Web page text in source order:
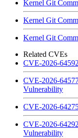
Kernel Git
Kernel Git
Kernel Git
Related CVEs
CVE-2026-
CVE-2026-
Vulnerability
CVE-2026-
CVE-2026-
Vulnerability